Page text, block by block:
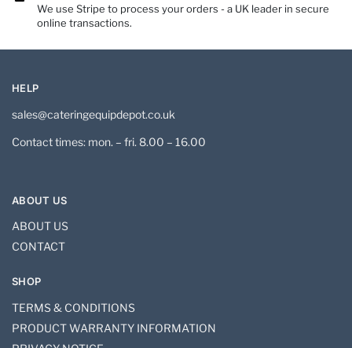
We use Stripe to process your orders - a UK leader in secure
online transactions.
HELP
sales@cateringequipdepot.co.uk
Contact times: mon. – fri. 8.00 – 16.00
ABOUT US
ABOUT US
CONTACT
SHOP
TERMS & CONDITIONS
PRODUCT WARRANTY INFORMATION